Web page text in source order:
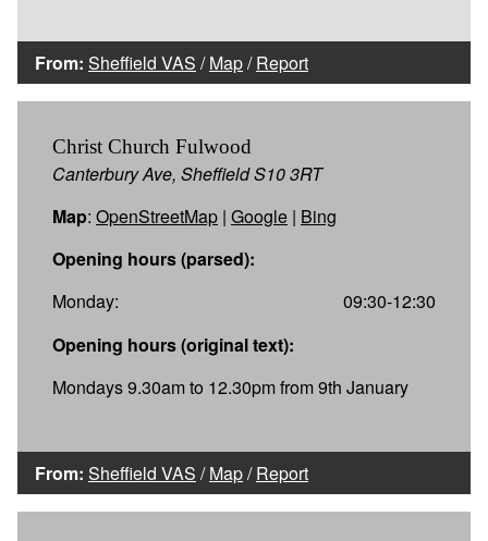
From: Sheffield VAS /Map/Report
Christ Church Fulwood
Canterbury Ave, Sheffield S10 3RT
Map: OpenStreetMap | Google | Bing
Opening hours (parsed):
Monday:
09:30-12:30
Opening hours (original text):
Mondays 9.30am to 12.30pm from 9th January
From: Sheffield VAS /Map/Report